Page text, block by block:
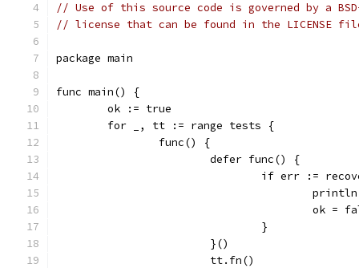
// Use of this source code is governed by a
// license that can be found in the LICENSE
package main
func main() {
	ok := true
	for _, tt := range tests {
		func() {
			defer func() {
if err :=
ok =
				}
			}()
			tt.fn()